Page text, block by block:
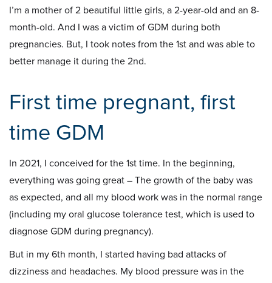
I’m a mother of 2 beautiful little girls, a 2-year-old and an 8-
month-old. And I was a victim of GDM during both
pregnancies. But, I took notes from the 1st and was able to
better manage it during the 2nd.
First time pregnant, first
time GDM
In 2021, I conceived for the 1st time. In the beginning,
everything was going great – The growth of the baby was
as expected, and all my blood work was in the normal range
(including my oral glucose tolerance test, which is used to
diagnose GDM during pregnancy).
But in my 6th month, I started having bad attacks of
dizziness and headaches. My blood pressure was in the